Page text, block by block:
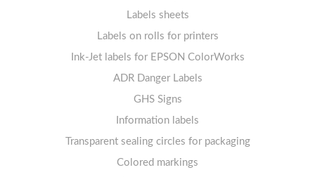
Labels sheets
Labels sheets A4 white
1-4 labels per sheet
5-10 labels per sheet
11-20 labels per sheet
21+ labels per sheet
FSC-certified sheets
Labels sheets A4 High-gloss
Labels sheets A4 circle
Labels sheets A4 removable adhesive
Labels sheets A4 circle
Labels sheets A4 Film Heavy-Duty PET
Labels on rolls for printers
Thermal labels 100-110mm
Thermal labels 50-99mm
Thermal labels 25-49mm
! Sale !
Ink-Jet labels for EPSON ColorWorks
ADR Danger Labels
GHS Signs
Information labels
Prohibition Signs
Mandatory Signs
Transparent sealing circles for packaging
Colored markings